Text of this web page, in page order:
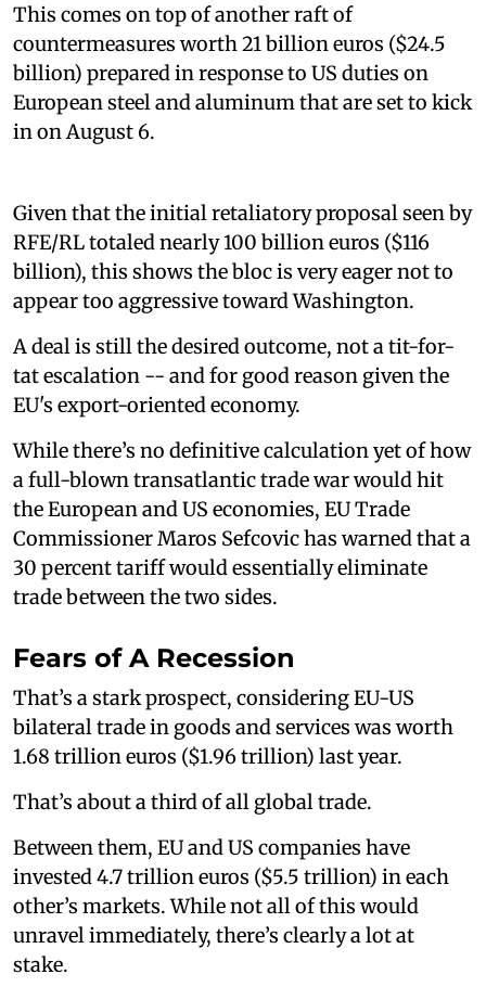
This comes on top of another raft of
countermeasures worth 21 billion euros ($24.5
billion) prepared in response to US duties on
European steel and aluminum that are set to kick
in on August 6.
Given that the initial retaliatory proposal seen by
RFE/RL totaled nearly 100 billion euros ($116
billion), this shows the bloc is very eager not to
appear too aggressive toward Washington.
A deal is still the desired outcome, not a tit-for-
tat escalation -- and for good reason given the
EU's export-oriented economy.
While there’s no definitive calculation yet of how
a full-blown transatlantic trade war would hit
the European and US economies, EU Trade
Commissioner Maros Sefcovic has warned that a
30 percent tariff would essentially eliminate
trade between the two sides.
Fears of A Recession
That’s a stark prospect, considering EU-US
bilateral trade in goods and services was worth
1.68 trillion euros ($1.96 trillion) last year.
That’s about a third of all global trade.
Between them, EU and US companies have
invested 4.7 trillion euros ($5.5 trillion) in each
other’s markets. While not all of this would
unravel immediately, there’s clearly a lot at
stake.